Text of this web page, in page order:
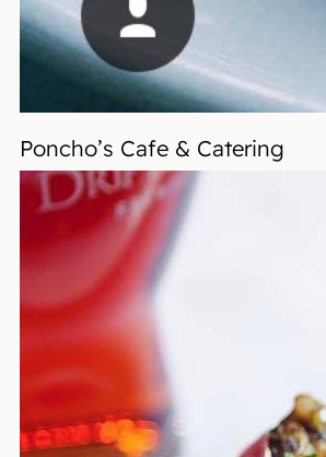
Poncho’s Cafe & Catering